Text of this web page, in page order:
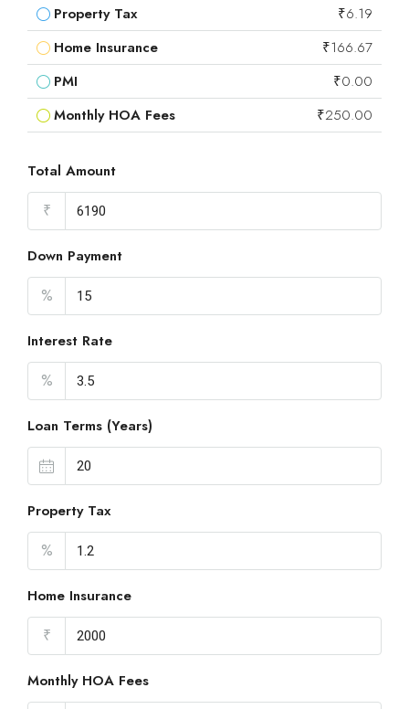
Property Tax
₹6.19
Home Insurance
₹166.67
PMI
₹0.00
Monthly HOA Fees
₹250.00
Total Amount
₹
Down Payment
%
Interest Rate
%
Loan Terms (Years)
Property Tax
%
Home Insurance
₹
Monthly HOA Fees